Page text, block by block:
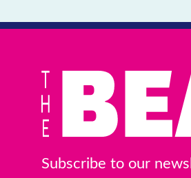
Subscribe to our